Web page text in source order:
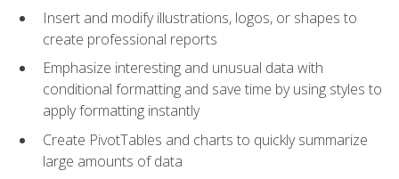
Insert and modify illustrations, logos, or shapes to
create professional reports
Emphasize interesting and unusual data with
conditional formatting and save time by using styles to
apply formatting instantly
Create PivotTables and charts to quickly summarize
large amounts of data